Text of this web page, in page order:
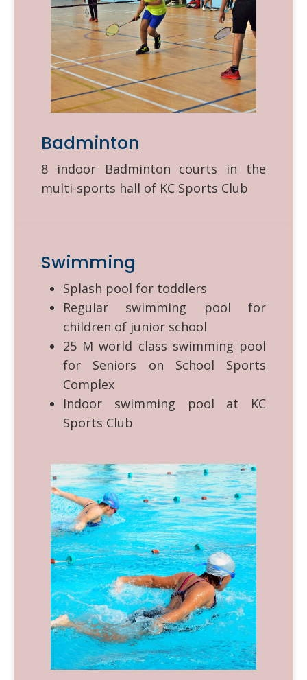
Badminton
8 indoor Badminton courts in the
multi-sports hall of KC Sports Club
Swimming
Splash pool for toddlers
Regular swimming pool for
children of junior school
25 M world class swimming pool
for Seniors on School Sports
Complex
Indoor swimming pool at KC
Sports Club